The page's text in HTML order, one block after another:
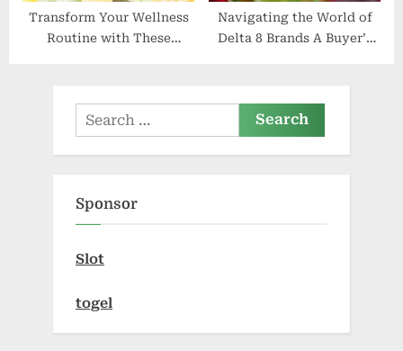
Transform Your Wellness
Routine with These
Navigating the World of
Delta 8 Brands A Buyer’s
Search
for:
Sponsor
Slot
togel